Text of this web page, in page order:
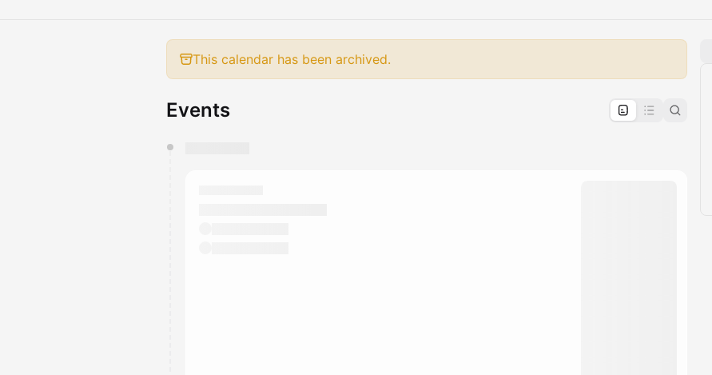
This calendar has been archived.
Events